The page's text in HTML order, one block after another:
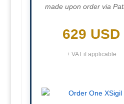
made upon order via
629 USD
+ VAT if applicable